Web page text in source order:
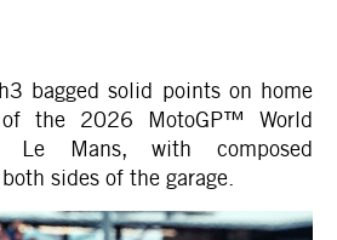
bagged solid points on home
the 2026 MotoGP™ World
Le Mans, with composed
sides of the garage.